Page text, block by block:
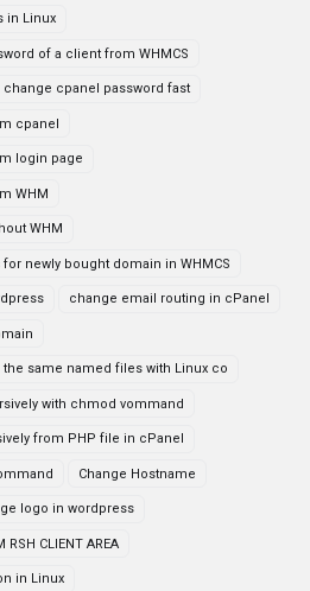
in Linux
of a client from WHMCS
change cpanel password fast
cpanel
login page
WHM
WHM
newly bought domain in WHMCS
change email routing in cPanel
same named files with Linux co
with chmod vommand
from PHP file in cPanel
Change Hostname
logo in wordpress
RSH CLIENT AREA
in Linux